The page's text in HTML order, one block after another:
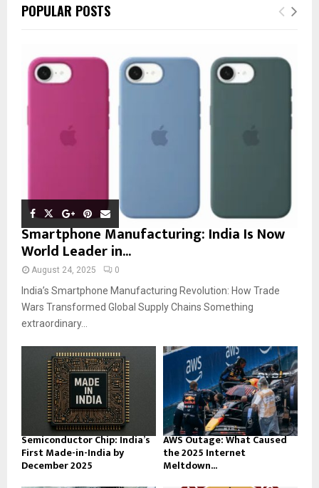
POPULAR POSTS
Smartphone Manufacturing: India Is Now
World Leader in...
August 24, 2025 0
India’s Smartphone Manufacturing Revolution: How Trade
Wars Transformed Global Supply Chains Something
extraordinary...
Semiconductor Chip: India’s
First Made-in-India by
December 2025
AWS Outage: What Caused
the 2025 Internet
Meltdown...